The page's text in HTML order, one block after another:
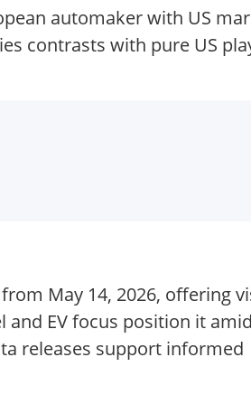
automaker with US
contrasts with pure US
May 14, 2026, offering
EV focus position it
releases support informed